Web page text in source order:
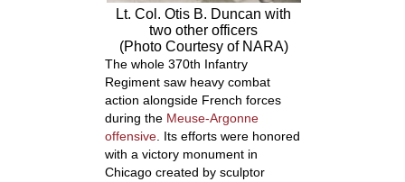
Lt. Col. Otis B. Duncan with
two other officers
(Photo Courtesy of NARA)
The whole 370th Infantry
Regiment saw heavy combat
action alongside French forces
during the Meuse-Argonne
offensive. Its efforts were honored
with a victory monument in
Chicago created by sculptor